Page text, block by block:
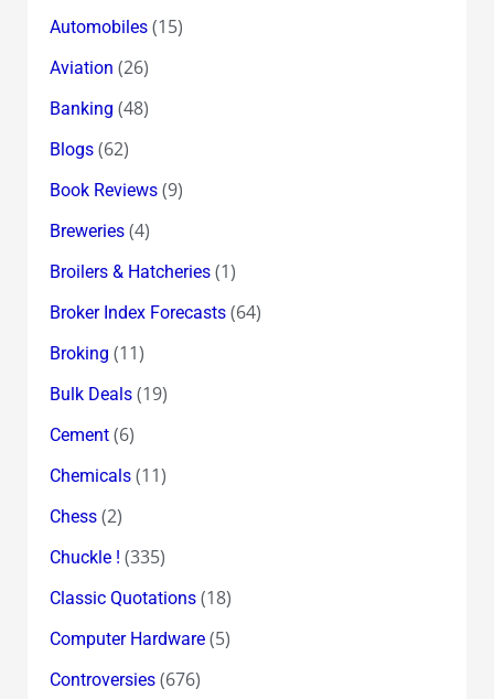
Automobiles(15)
Aviation (26)
Banking (48)
Blogs(62)
Book Reviews(9)
Breweries(4)
Broilers & Hatcheries(1)
Broker Index Forecasts(64)
Broking (11)
Bulk Deals(19)
Cement(6)
Chemicals(11)
Chess(2)
Chuckle ! (335)
Classic Quotations(18)
Computer Hardware(5)
Controversies(676)